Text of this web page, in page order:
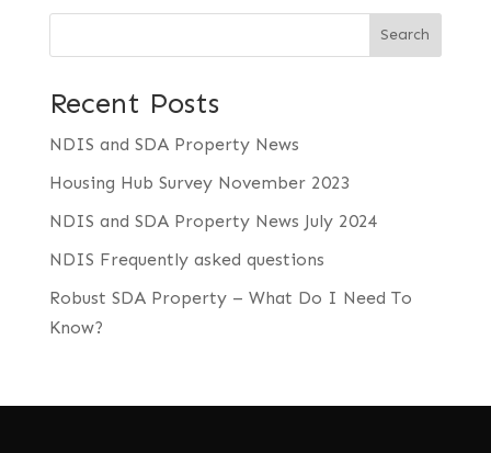
Search
Recent Posts
NDIS and SDA Property News
Housing Hub Survey November 2023
NDIS and SDA Property News July 2024
NDIS Frequently asked questions
Robust SDA Property – What Do I Need To
Know?